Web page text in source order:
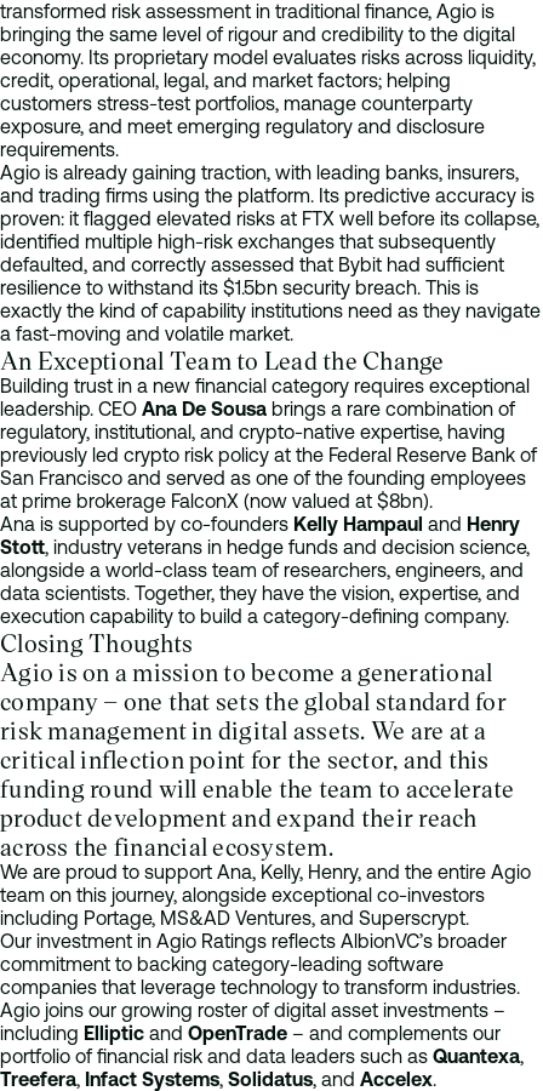
transformed risk assessment in traditional finance, Agio is
bringing the same level of rigour and credibility to the digital
economy. Its proprietary model evaluates risks across liquidity,
credit, operational, legal, and market factors; helping
customers stress-test portfolios, manage counterparty
exposure, and meet emerging regulatory and disclosure
requirements.
Agio is already gaining traction, with leading banks, insurers,
and trading firms using the platform. Its predictive accuracy is
proven: it flagged elevated risks at FTX well before its collapse,
identified multiple high-risk exchanges that subsequently
defaulted, and correctly assessed that Bybit had sufficient
resilience to withstand its $1.5bn security breach. This is
exactly the kind of capability institutions need as they navigate
a fast-moving and volatile market.
An Exceptional Team to Lead the Change
Building trust in a new financial category requires exceptional
leadership. CEO Ana De Sousa brings a rare combination of
regulatory, institutional, and crypto-native expertise, having
previously led crypto risk policy at the Federal Reserve Bank of
San Francisco and served as one of the founding employees
at prime brokerage FalconX (now valued at $8bn).
Ana is supported by co-founders Kelly Hampaul and Henry
Stott, industry veterans in hedge funds and decision science,
alongside a world-class team of researchers, engineers, and
data scientists. Together, they have the vision, expertise, and
execution capability to build a category-defining company.
Closing Thoughts
Agio is on a mission to become a generational
company – one that sets the global standard for
risk management in digital assets. We are at a
critical inflection point for the sector, and this
funding round will enable the team to accelerate
product development and expand their reach
across the financial ecosystem.
We are proud to support Ana, Kelly, Henry, and the entire Agio
team on this journey, alongside exceptional co-investors
including Portage, MS&AD Ventures, and Superscrypt.
Our investment in Agio Ratings reflects AlbionVC’s broader
commitment to backing category-leading software
companies that leverage technology to transform industries.
Agio joins our growing roster of digital asset investments –
including Elliptic and OpenTrade – and complements our
portfolio of financial risk and data leaders such as Quantexa,
Treefera, Infact Systems, Solidatus, and Accelex.